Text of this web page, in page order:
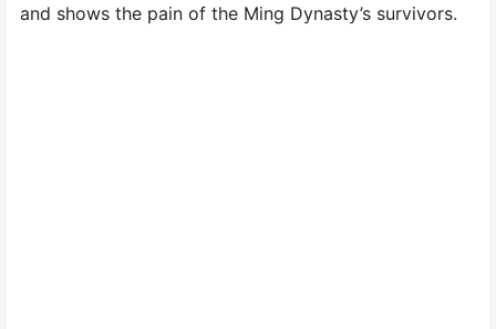
and shows the pain of the Ming Dynasty’s survivors.